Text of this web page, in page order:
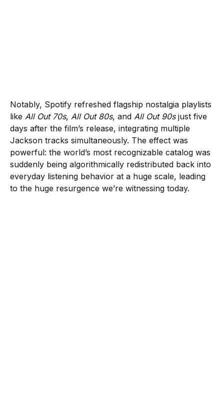
Notably, Spotify refreshed flagship nostalgia playlists
like All Out 70s, All Out 80s, and All Out 90sjust five
days after the film’s release, integrating multiple
Jackson tracks simultaneously. The effect was
powerful: the world’s most recognizable catalog was
suddenly being algorithmically redistributed back into
everyday listening behavior at a huge scale, leading
to the huge resurgence we’re witnessing today.